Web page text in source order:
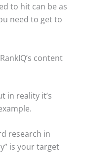
to hit can be as
need to get to
content
in reality it’s
research in
is your target